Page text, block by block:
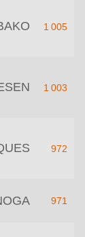
1 005
1 003
972
971